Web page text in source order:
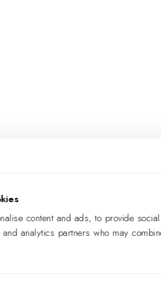
content and ads, to provide
analytics partners who may